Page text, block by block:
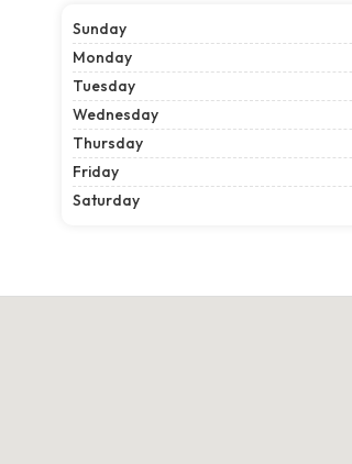
Sunday
Monday
Tuesday
Wednesday
Thursday
Friday
Saturday